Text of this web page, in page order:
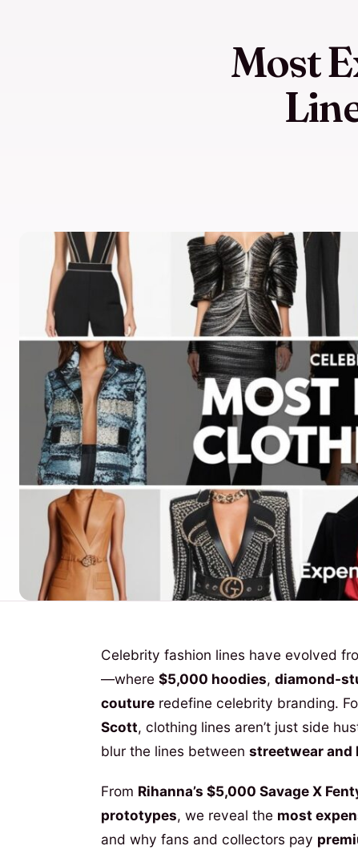
Most
Celebrity fashion lines have evolved
—where $5,000 hoodies, diamond-
couture redefine celebrity branding.
Scott, clothing lines aren’t just side
blur the lines between streetwear and
From Rihanna’s $5,000 Savage X
prototypes, we reveal the most
and why fans and collectors pay